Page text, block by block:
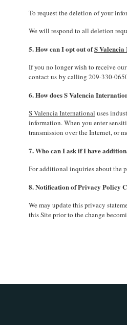
To request the deletion of your
We will respond to all deletion
5. How can I opt out ofS
If you no longer wish to receive
contact us by calling 209-330-
6. How does S Valencia
S Valencia International uses
information. When you enter
transmission over the Internet, or
7. Who can I ask if I have
For additional inquiries about the
8. Notification of Privacy Policy
We may update this privacy
this Site prior to the change